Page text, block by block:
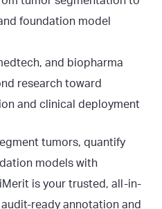
foundation model
and biopharma
research toward
and clinical deployment
tumors, quantify
models with
is your trusted, all-in-
ready annotation and